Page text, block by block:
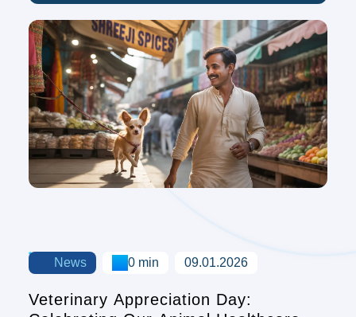
News 0 min 09.01.2026
Veterinary Appreciation Day: